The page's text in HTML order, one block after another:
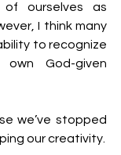
ourselves as
I think many
to recognize
God-given
we’ve stopped
our creativity.